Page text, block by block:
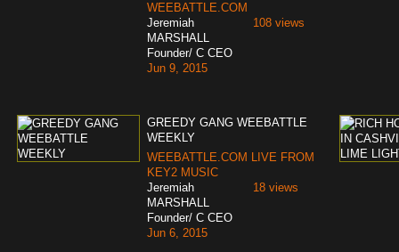
WEEBATTLE.COM
Jeremiah
MARSHALL
Founder/ C CEO
Jun 9, 2015
108 views
GREEDY GANG WEEBATTLE
WEEKLY
WEEBATTLE.COM LIVE FROM
KEY2 MUSIC
Jeremiah
MARSHALL
Founder/ C CEO
Jun 6, 2015
18 views